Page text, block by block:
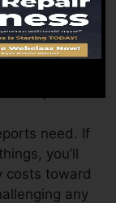
month,
more. You
or a
reports.
need. If
you’ll
costs toward
any